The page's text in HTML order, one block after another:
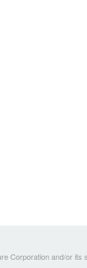
Corporation and/or its